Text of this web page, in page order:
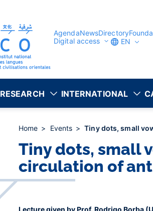
AgendaNewsDirectory
Digital access
EN
RESEARCH INTERNATIONAL
Home Events Tiny dots, small
Tiny dots, small
circulation of
Lecture given by Prof. Rodrigo Borba